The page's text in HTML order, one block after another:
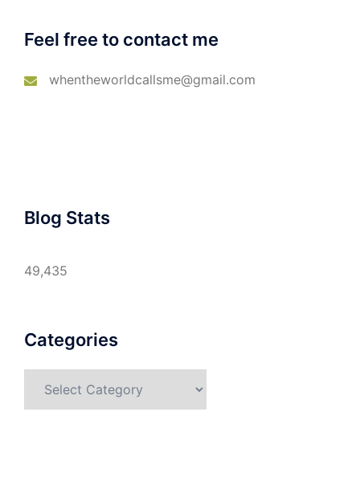
Feel free to contact me
whentheworldcallsme@gmail.com
Blog Stats
49,435
Categories